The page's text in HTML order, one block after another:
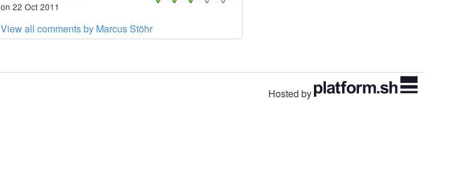
on 22 Oct 2011
View all comments by Marcus Stöhr
Hosted by